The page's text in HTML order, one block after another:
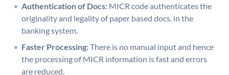
Authentication of Docs: MICR code authenticates the
originality and legality of paper based docs. in the
banking system.
Faster Processing:There is no manual input and hence
the processing of MICR information is fast and errors
are reduced.